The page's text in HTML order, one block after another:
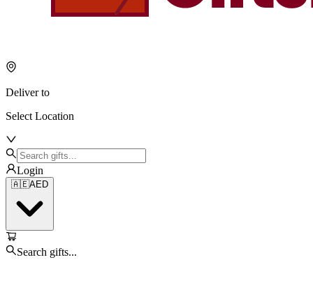
Deliver to
Select Location
Login
🇦🇪AED
Search gifts...